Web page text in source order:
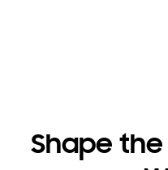
Shape